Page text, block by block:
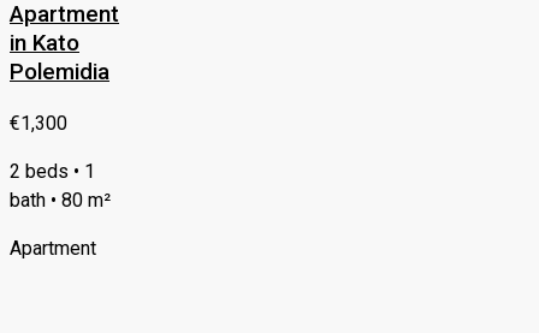
Apartment
in Kato
Polemidia
€1,300
2 beds • 1
bath • 80 m²
Apartment